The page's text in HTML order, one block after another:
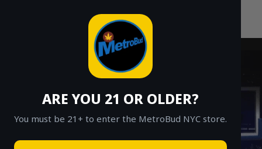
ARE YOU 21 OR OLDER?
You must be 21+ to enter the MetroBud NYC store.
Fast Weed Delivery in NYC